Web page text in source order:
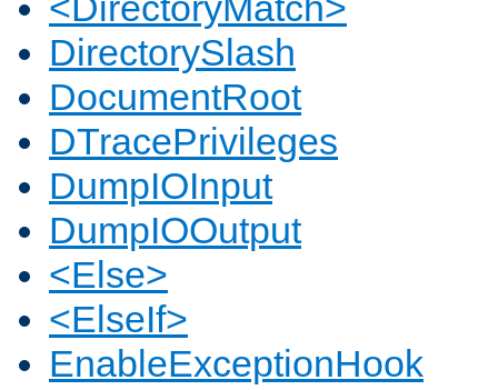
DirectorySlash
DocumentRoot
DTracePrivileges
DumpIOInput
DumpIOOutput
<Else>
<ElseIf>
EnableExceptionHook